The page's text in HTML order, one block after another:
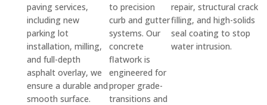
paving services,
including new
parking lot
installation, milling,
and full-depth
asphalt overlay, we
ensure a durable and
smooth surface.
to precision
curb and gutter
systems. Our
concrete
flatwork is
engineered for
proper grade-
transitions and
repair, structural crack
filling, and high-solids
seal coating to stop
water intrusion.